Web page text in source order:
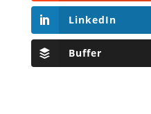
LinkedIn
Buffer